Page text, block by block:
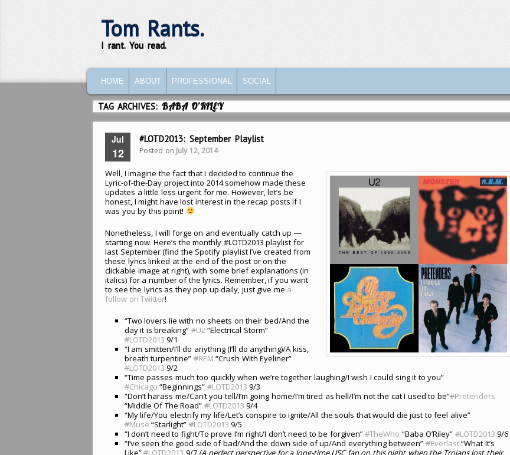
Tom Rants.
I rant. You read.
SKIP TO PRIMARY CONTENT
SKIP TO SECONDARY CONTENT
HOME ABOUT PROFESSIONAL SOCIAL
TAG ARCHIVES:BABA O’RILEY
Jul
12
#LOTD2013: September Playlist
Posted on July 12, 2014
Well, I imagine the fact that I decided to continue the
Lyric-of-the-Day project into 2014 somehow made these
updates a little less urgent for me. However, let’s be
honest, I might have lost interest in the recap posts if I
was you by this point!
Nonetheless, I will forge on and eventually catch up —
starting now. Here’s the monthly #LOTD2013 playlist for
last September (find the Spotify playlist I’ve created from
these lyrics linked at the end of the post or on the
clickable image at right), with some brief explanations (in
italics) for a number of the lyrics. Remember, if you want
to see the lyrics as they pop up daily, just give me a
follow on Twitter!
“Two lovers lie with no sheets on their bed/And the
day it is breaking”#U2“Electrical Storm”
#LOTD2013 9/1
“I am smitten/I’ll do anything (I’ll do anything)/A kiss,
breath turpentine”#REM “Crush With Eyeliner”
#LOTD2013 9/2
“Time passes much too quickly when we’re together laughing/I wish I could sing it to you”
#Chicago “Beginnings”#LOTD2013 9/3
“Don’t harass me/Can’t you tell/I’m going home/I’m tired as hell/I’m not the cat I used to be”#Pretenders
“Middle Of The Road”#LOTD2013 9/4
“My life/You electrify my life/Let’s conspire to ignite/All the souls that would die just to feel alive”
#Muse “Starlight”#LOTD2013 9/5
“I don’t need to fight/To prove I’m right/I don’t need to be forgiven”#TheWho “Baba O’Riley” #LOTD2013 9/6
“I’ve seen the good side of bad/And the down side of up/And everything between” #Everlast“What It’s
Like”#LOTD2013 9/7 (A perfect perspective for a long-time USC fan on this night when the Trojans lost their